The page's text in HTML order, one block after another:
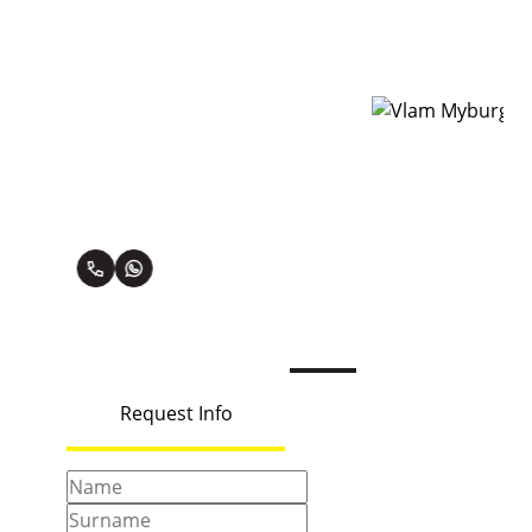
Request Info